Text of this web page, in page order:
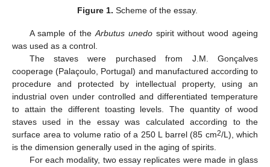
Figure 1. Scheme of the essay.
A sample of theArbutus unedospirit without wood ageing
was used as a control.
The staves were purchased from J.M. Gonçalves
cooperage (Palaçoulo, Portugal) and manufactured according to
procedure and protected by intellectual property, using an
industrial oven under controlled and differentiated temperature
to attain the different toasting levels. The quantity of wood
staves used in the essay was calculated according to the
surface area to volume ratio of a 250 L barrel (85 cm2/L), which
is the dimension generally used in the aging of spirits.
For each modality, two essay replicates were made in glass